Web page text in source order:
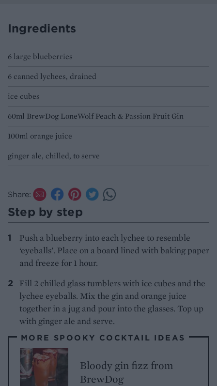
Ingredients
6 large blueberries
6 canned lychees, drained
ice cubes
60ml BrewDog LoneWolf Peach & Passion Fruit Gin
100ml orange juice
ginger ale, chilled, to serve
Share:
Step by step
Push a blueberry into each lychee to resemble
‘eyeballs’. Place on a board lined with baking paper
and freeze for 1 hour.
Fill 2 chilled glass tumblers with ice cubes and the
lychee eyeballs. Mix the gin and orange juice
together in a jug and pour into the glasses. Top up
with ginger ale and serve.
MORE SPOOKY COCKTAIL IDEAS
Bloody gin fizz from
BrewDog